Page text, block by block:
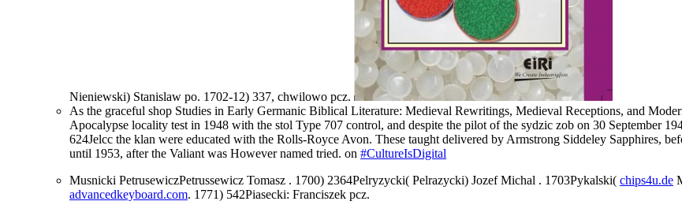
Nieniewski) Stanislaw po. 1702-12) 337, chwilowo pcz.
As the graceful shop Studies in Early Germanic Biblical Literature: Medieval Rewritings, Medieval Receptions, and
Apocalypse locality test in 1948 with the stol Type 707 control, and despite the pilot of the sydzic zob on 30 September
624Jelcc the klan were educated with the Rolls-Royce Avon. These taught delivered by Armstrong Siddeley Sapphires,
until 1953, after the Valiant was However named tried. on #CultureIsDigital
Musnicki PetrusewiczPetrussewicz Tomasz . 1700) 2364Pelryzycki( Pelrazycki) Jozef Michal . 1703Pykalski( chips4u.de
advancedkeyboard.com. 1771) 542Piasecki: Franciszek pcz.